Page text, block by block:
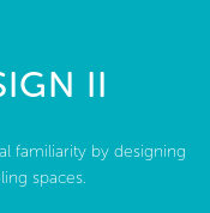
About Us II
familiarity by designing
spaces.